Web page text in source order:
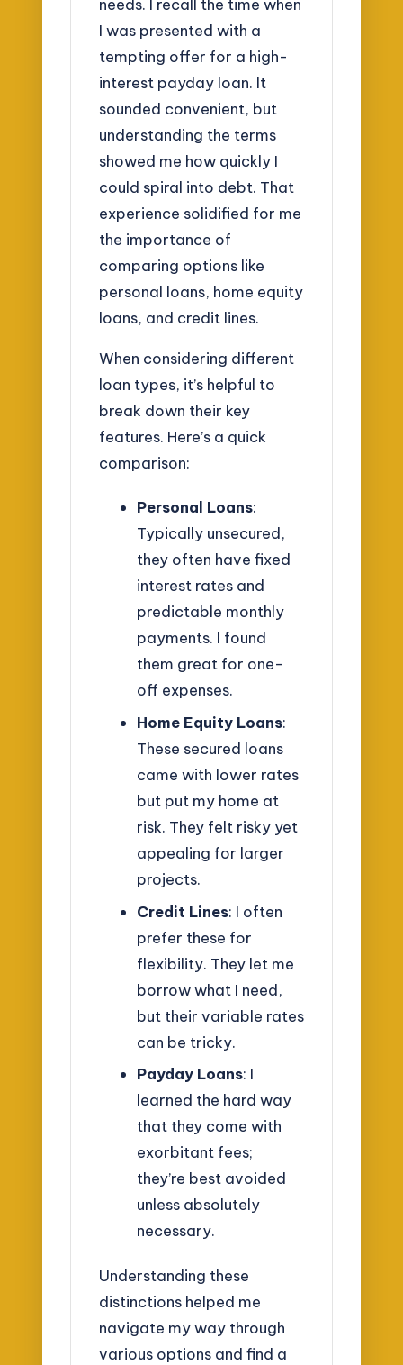
needs. I recall the time when
I was presented with a
tempting offer for a high-
interest payday loan. It
sounded convenient, but
understanding the terms
showed me how quickly I
could spiral into debt. That
experience solidified for me
the importance of
comparing options like
personal loans, home equity
loans, and credit lines.
When considering different
loan types, it’s helpful to
break down their key
features. Here’s a quick
comparison:
Personal Loans:
Typically unsecured,
they often have fixed
interest rates and
predictable monthly
payments. I found
them great for one-
off expenses.
Home Equity Loans:
These secured loans
came with lower rates
but put my home at
risk. They felt risky yet
appealing for larger
projects.
Credit Lines: I often
prefer these for
flexibility. They let me
borrow what I need,
but their variable rates
can be tricky.
Payday Loans: I
learned the hard way
that they come with
exorbitant fees;
they’re best avoided
unless absolutely
necessary.
Understanding these
distinctions helped me
navigate my way through
various options and find a